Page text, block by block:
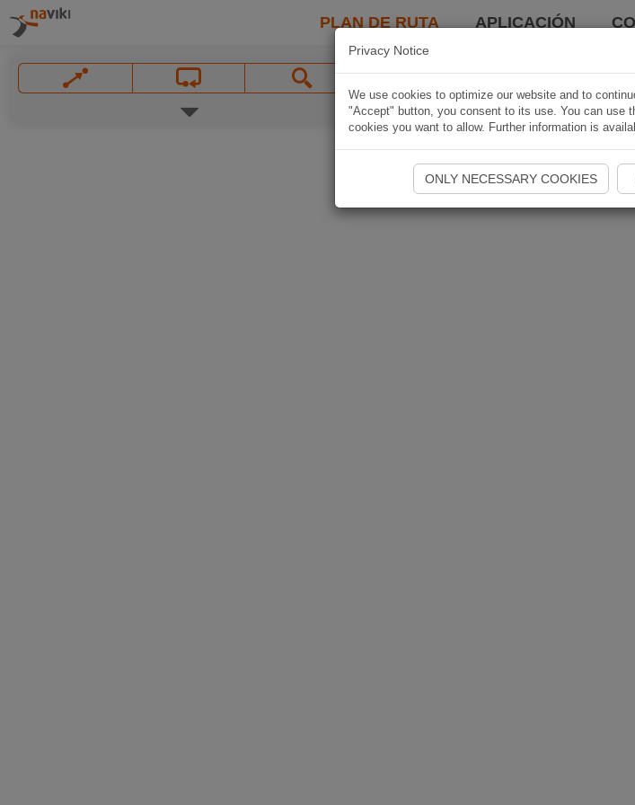
PLAN DE RUTA APLICACIÓN
Privacy Notice
We use cookies to optimize our website and to
"Accept" button, you consent to its use. You can use
cookies you want to allow. Further information is
ONLY NECESSARY COOKIES